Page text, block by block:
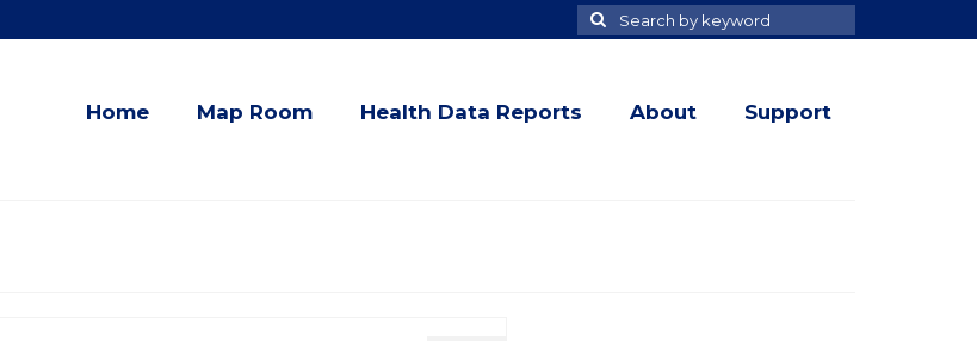
Search
for
Search
Home Map Room Health Data Reports About Support